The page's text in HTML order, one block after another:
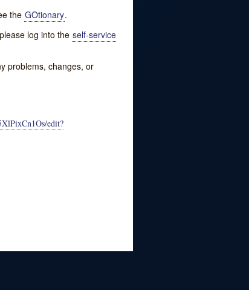
the GOtionary.
log into the self-service
problems, changes, or
edit?